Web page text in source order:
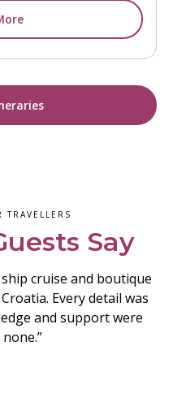
Say
cruise and boutique
Every detail was
and support were